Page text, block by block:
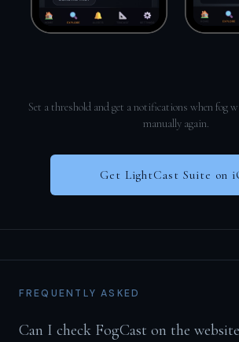
Set a threshold and get a notifications when fog
manually again.
Get LightCast Suite on
FREQUENTLY ASKED
Can I check FogCast on the